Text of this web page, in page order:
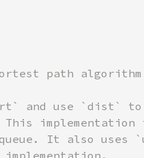
path
and use `dist` to
It also uses